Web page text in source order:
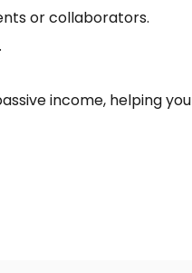
or collaborators.
income, helping you